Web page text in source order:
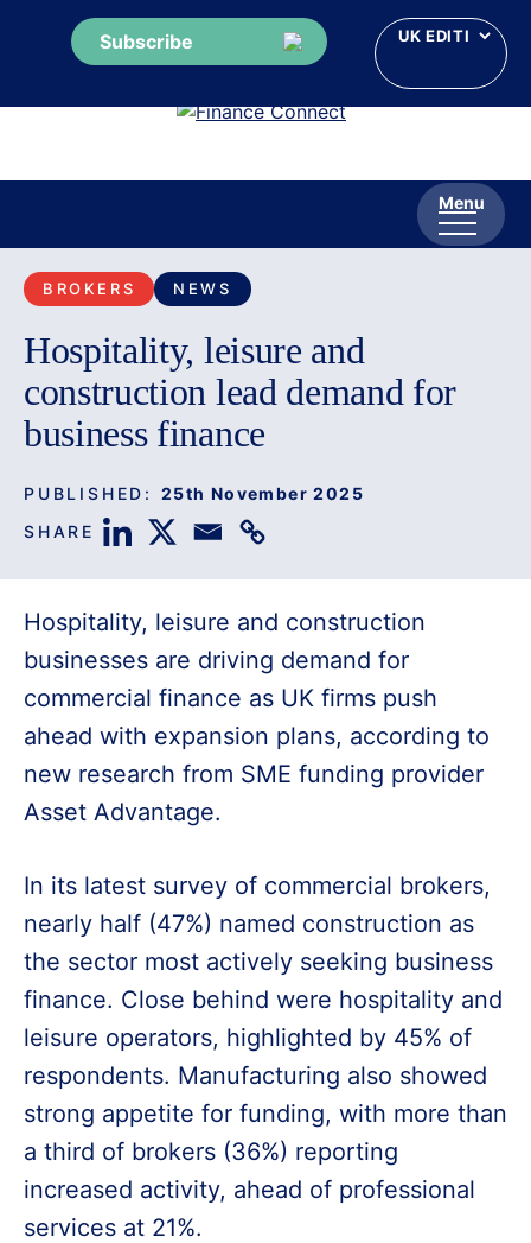
Subscribe
Menu
BROKERS NEWS
Hospitality, leisure and
construction lead demand for
business finance
PUBLISHED: 25th November 2025
SHARE
Hospitality, leisure and construction
businesses are driving demand for
commercial finance as UK firms push
ahead with expansion plans, according to
new research from SME funding provider
Asset Advantage.
In its latest survey of commercial brokers,
nearly half (47%) named construction as
the sector most actively seeking business
finance. Close behind were hospitality and
leisure operators, highlighted by 45% of
respondents. Manufacturing also showed
strong appetite for funding, with more than
a third of brokers (36%) reporting
increased activity, ahead of professional
services at 21%.